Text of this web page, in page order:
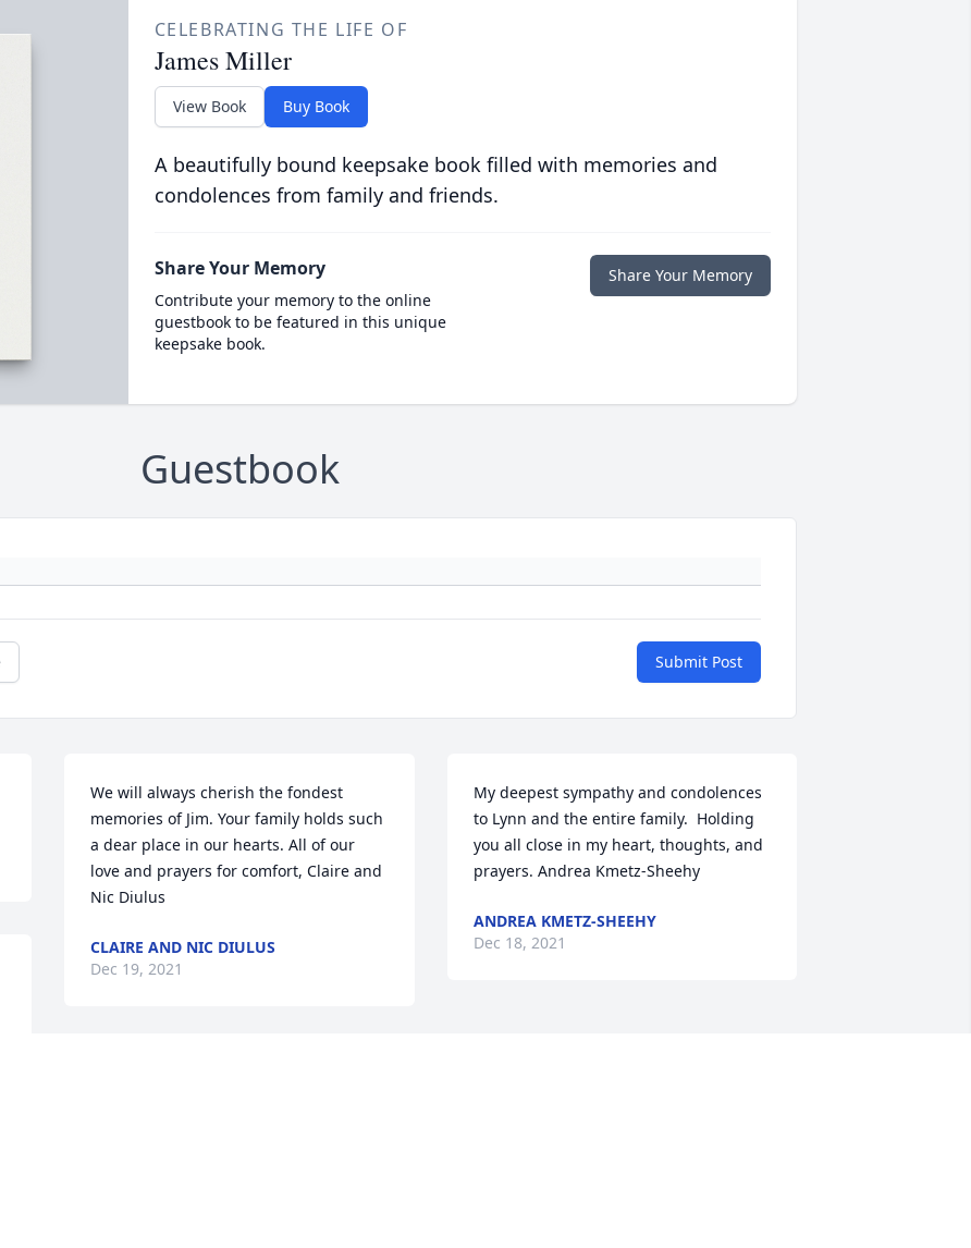
CELEBRATING THE LIFE OF
James Miller
View Book Buy Book
A beautifully bound keepsake book filled with memories and
condolences from family and friends.
Share Your Memory
Contribute your memory to the online
guestbook to be featured in this unique
keepsake book.
Share Your Memory
Guestbook
Submit Post
We will always cherish the fondest
memories of Jim. Your family holds such
a dear place in our hearts. All of our
love and prayers for comfort, Claire and
Nic Diulus
CLAIRE AND NIC DIULUS
Dec 19, 2021
My deepest sympathy and condolences
to Lynn and the entire family.  Holding
you all close in my heart, thoughts, and
prayers. Andrea Kmetz-Sheehy
ANDREA KMETZ-SHEEHY
Dec 18, 2021